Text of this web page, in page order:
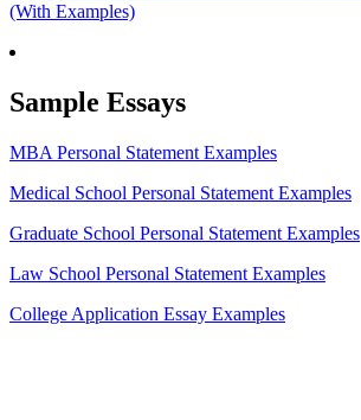
(With Examples)
Sample Essays
MBA Personal Statement Examples
Medical School Personal Statement Examples
Graduate School Personal Statement Examples
Law School Personal Statement Examples
College Application Essay Examples